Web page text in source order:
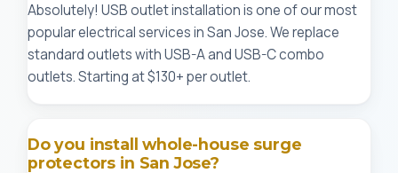
Absolutely! USB outlet installation is one of our most
popular electrical services in San Jose. We replace
standard outlets with USB-A and USB-C combo
outlets. Starting at $130+ per outlet.
Do you install whole-house surge
protectors in San Jose?